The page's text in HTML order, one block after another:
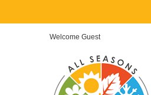
Welcome Guest